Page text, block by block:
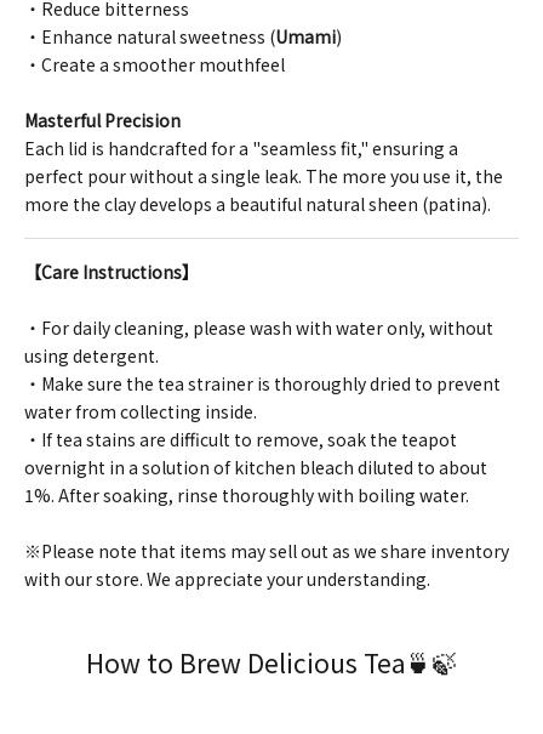
・Reduce bitterness
・Enhance natural sweetness (Umami)
・Create a smoother mouthfeel
Masterful Precision
Each lid is handcrafted for a "seamless fit," ensuring a
perfect pour without a single leak. The more you use it, the
more the clay develops a beautiful natural sheen (patina).
【Care Instructions】
・For daily cleaning, please wash with water only, without
using detergent.
・Make sure the tea strainer is thoroughly dried to prevent
water from collecting inside.
・If tea stains are difficult to remove, soak the teapot
overnight in a solution of kitchen bleach diluted to about
1%. After soaking, rinse thoroughly with boiling water.
※Please note that items may sell out as we share inventory
with our store. We appreciate your understanding.
How to Brew Delicious Tea🍵🍃